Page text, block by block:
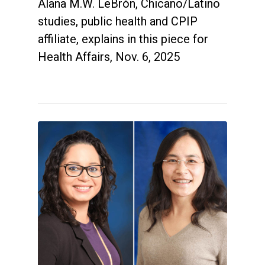
Alana M.W. LeBrón, Chicano/Latino
studies, public health and CPIP
affiliate, explains in this piece for
Health Affairs, Nov. 6, 2025